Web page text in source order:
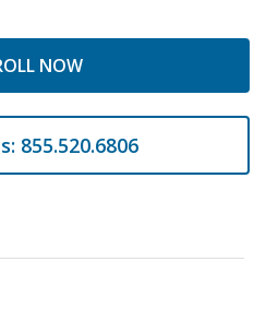
NOW
855.520.6806